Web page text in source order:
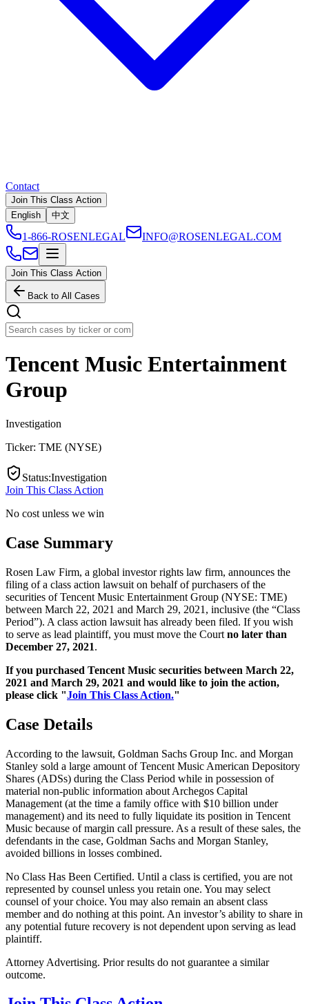
Contact
Join This Class Action
English
中文
1-866-ROSENLEGAL INFO@ROSENLEGAL.COM
Join This Class Action
Back to All Cases
Tencent Music Entertainment
Group
Investigation
Ticker: TME (NYSE)
Status:Investigation
Join This Class Action
No cost unless we win
Case Summary
Rosen Law Firm, a global investor rights law firm, announces the
filing of a class action lawsuit on behalf of purchasers of the
securities of Tencent Music Entertainment Group (NYSE: TME)
between March 22, 2021 and March 29, 2021, inclusive (the “Class
Period”). A class action lawsuit has already been filed. If you wish
to serve as lead plaintiff, you must move the Court no later than
December 27, 2021.
If you purchased Tencent Music securities between March 22,
2021 and March 29, 2021 and would like to join the action,
please click "Join This Class Action."
Case Details
According to the lawsuit, Goldman Sachs Group Inc. and Morgan
Stanley sold a large amount of Tencent Music American Depository
Shares (ADSs) during the Class Period while in possession of
material non-public information about Archegos Capital
Management (at the time a family office with $10 billion under
management) and its need to fully liquidate its position in Tencent
Music because of margin call pressure. As a result of these sales, the
defendants in the case, Goldman Sachs and Morgan Stanley,
avoided billions in losses combined.
No Class Has Been Certified. Until a class is certified, you are not
represented by counsel unless you retain one. You may select
counsel of your choice. You may also remain an absent class
member and do nothing at this point. An investor’s ability to share in
any potential future recovery is not dependent upon serving as lead
plaintiff.
Attorney Advertising. Prior results do not guarantee a similar
outcome.